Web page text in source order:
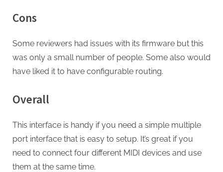
Cons
Some reviewers had issues with its firmware but this
was only a small number of people. Some also would
have liked it to have configurable routing.
Overall
This interface is handy if you need a simple multiple
port interface that is easy to setup. It’s great if you
need to connect four different MIDI devices and use
them at the same time.